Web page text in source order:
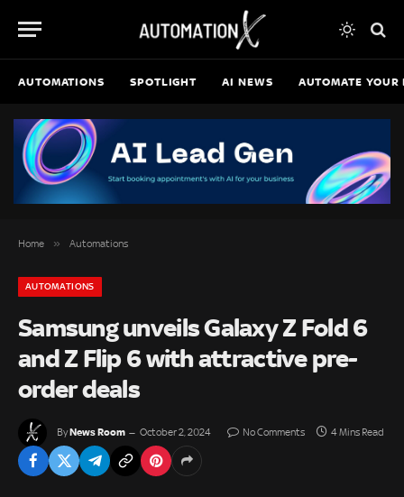
AUTOMATIONS SPOTLIGHT AI NEWS AUTOMATE YOUR
Home » Automations
AUTOMATIONS
Samsung unveils Galaxy Z Fold 6
and Z Flip 6 with attractive pre-
order deals
ByNews Room October 2, 2024 No Comments 4 Mins Read